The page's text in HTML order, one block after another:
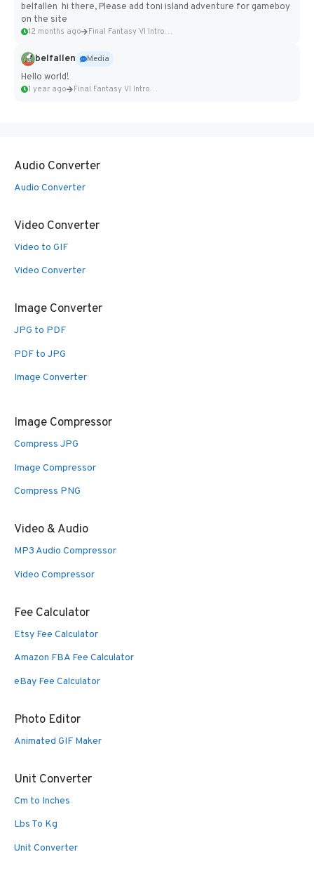
belfallen hi there, Please add toni island adventure for gameboy
on the site
12 months ago Final Fantasy VI Intro Pixel...
belfallen
Media
Hello world!
1 year ago Final Fantasy VI Intro Pixel...
Audio Converter
Audio Converter
Video Converter
Video to GIF
Video Converter
Image Converter
JPG to PDF
PDF to JPG
Image Converter
Image Compressor
Compress JPG
Image Compressor
Compress PNG
Video & Audio
MP3 Audio Compressor
Video Compressor
Fee Calculator
Etsy Fee Calculator
Amazon FBA Fee Calculator
eBay Fee Calculator
Photo Editor
Animated GIF Maker
Unit Converter
Cm to Inches
Lbs To Kg
Unit Converter